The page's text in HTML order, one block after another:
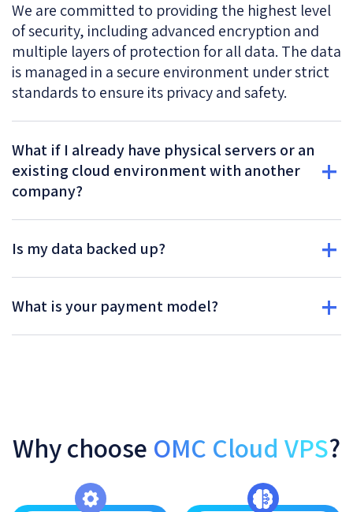
We are committed to providing the highest level
of security, including advanced encryption and
multiple layers of protection for all data. The data
is managed in a secure environment under strict
standards to ensure its privacy and safety.
What if I already have physical servers or an
existing cloud environment with another
company?
Is my data backed up?
What is your payment model?
Why choose OMC Cloud VPS?